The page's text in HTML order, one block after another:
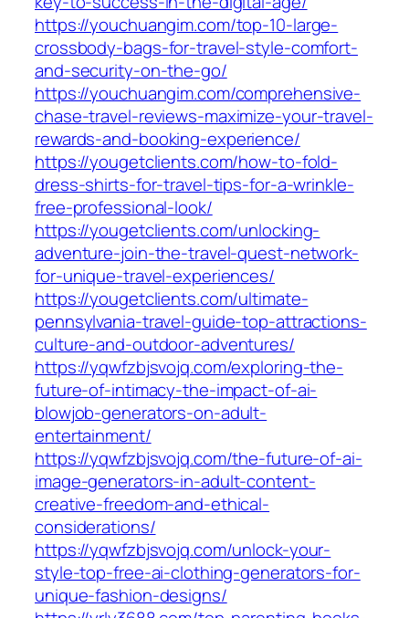
https://youchuangim.com/top-10-large-
crossbody-bags-for-travel-style-comfort-
and-security-on-the-go/
https://youchuangim.com/comprehensive-
chase-travel-reviews-maximize-your-travel-
rewards-and-booking-experience/
https://yougetclients.com/how-to-fold-
dress-shirts-for-travel-tips-for-a-wrinkle-
free-professional-look/
https://yougetclients.com/unlocking-
adventure-join-the-travel-quest-network-
for-unique-travel-experiences/
https://yougetclients.com/ultimate-
pennsylvania-travel-guide-top-attractions-
culture-and-outdoor-adventures/
https://yqwfzbjsvojq.com/exploring-the-
future-of-intimacy-the-impact-of-ai-
blowjob-generators-on-adult-
entertainment/
https://yqwfzbjsvojq.com/the-future-of-ai-
image-generators-in-adult-content-
creative-freedom-and-ethical-
considerations/
https://yqwfzbjsvojq.com/unlock-your-
style-top-free-ai-clothing-generators-for-
unique-fashion-designs/